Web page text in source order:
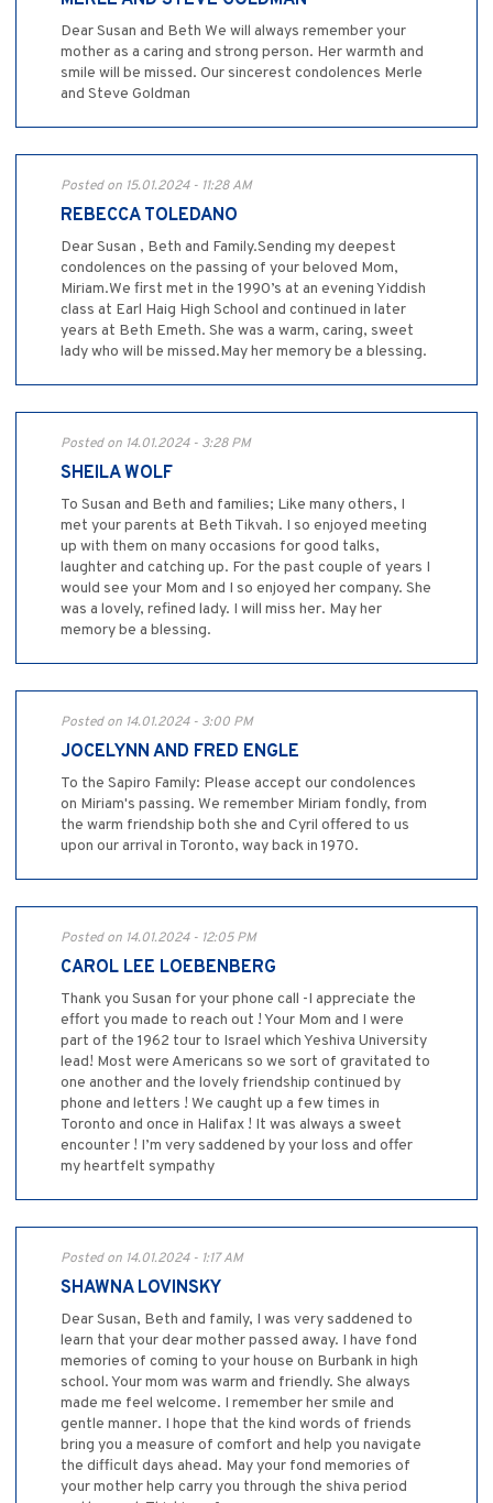
Dear Susan and Beth We will always remember your
mother as a caring and strong person. Her warmth and
smile will be missed. Our sincerest condolences Merle
and Steve Goldman
Posted on 15.01.2024 - 11:28 AM
REBECCA TOLEDANO
Dear Susan , Beth and Family.Sending my deepest
condolences on the passing of your beloved Mom,
Miriam.We first met in the 1990’s at an evening Yiddish
class at Earl Haig High School and continued in later
years at Beth Emeth. She was a warm, caring, sweet
lady who will be missed.May her memory be a blessing.
Posted on 14.01.2024 - 3:28 PM
SHEILA WOLF
To Susan and Beth and families; Like many others, I
met your parents at Beth Tikvah. I so enjoyed meeting
up with them on many occasions for good talks,
laughter and catching up. For the past couple of years I
would see your Mom and I so enjoyed her company. She
was a lovely, refined lady. I will miss her. May her
memory be a blessing.
Posted on 14.01.2024 - 3:00 PM
JOCELYNN AND FRED ENGLE
To the Sapiro Family: Please accept our condolences
on Miriam's passing. We remember Miriam fondly, from
the warm friendship both she and Cyril offered to us
upon our arrival in Toronto, way back in 1970.
Posted on 14.01.2024 - 12:05 PM
CAROL LEE LOEBENBERG
Thank you Susan for your phone call -I appreciate the
effort you made to reach out ! Your Mom and I were
part of the 1962 tour to Israel which Yeshiva University
lead! Most were Americans so we sort of gravitated to
one another and the lovely friendship continued by
phone and letters ! We caught up a few times in
Toronto and once in Halifax ! It was always a sweet
encounter ! I’m very saddened by your loss and offer
my heartfelt sympathy
Posted on 14.01.2024 - 1:17 AM
SHAWNA LOVINSKY
Dear Susan, Beth and family, I was very saddened to
learn that your dear mother passed away. I have fond
memories of coming to your house on Burbank in high
school. Your mom was warm and friendly. She always
made me feel welcome. I remember her smile and
gentle manner. I hope that the kind words of friends
bring you a measure of comfort and help you navigate
the difficult days ahead. May your fond memories of
your mother help carry you through the shiva period